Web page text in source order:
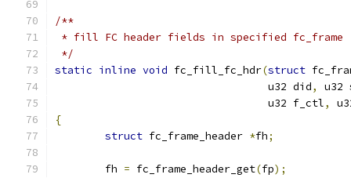
/**
* fill FC header fields in specified fc_frame
*/
static inline void fc_fill_fc_hdr(struct
				  u32 did
,
u32
				  u32 f_ctl
,
{
struct fc_frame_header *fh;
	fh
= fc_frame_header_get(fp);